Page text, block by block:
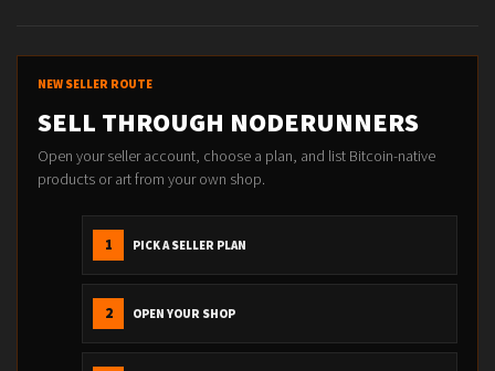
NEW SELLER ROUTE
SELL THROUGH NODERUNNERS
Open your seller account, choose a plan, and list Bitcoin-native
products or art from your own shop.
1 PICK A SELLER PLAN
2 OPEN YOUR SHOP